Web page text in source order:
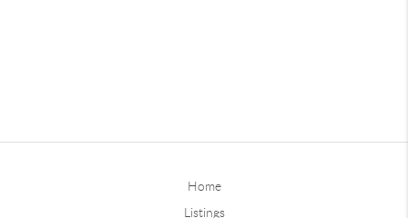
Home
Listings